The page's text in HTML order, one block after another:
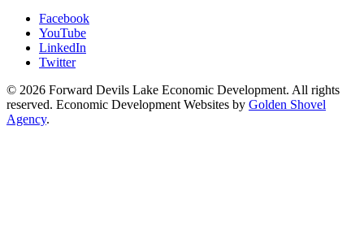
Facebook
YouTube
LinkedIn
Twitter
© 2026 Forward Devils Lake Economic Development. All rights
reserved. Economic Development Websites by Golden Shovel
Agency.